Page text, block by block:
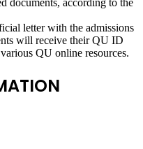
documents, according to the
letter with the admissions
will receive their QU ID
QU online resources.